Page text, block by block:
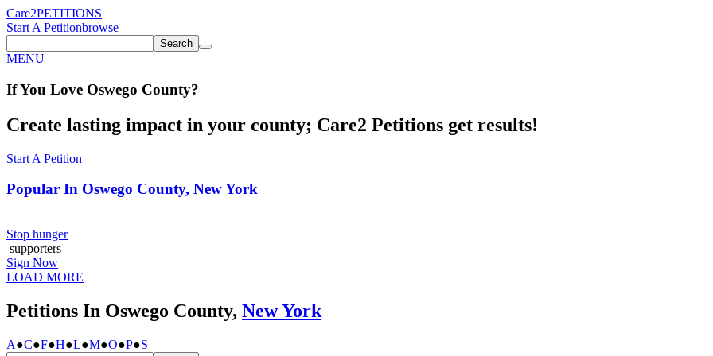
Care2PETITIONS
Start A Petitionbrowse
Search
MENU
If You Love Oswego County?
Create lasting impact in your county; Care2 Petitions get results!
Start A Petition
Popular In Oswego County, New York
Stop hunger
supporters
Sign Now
LOAD MORE
Petitions In Oswego County, New York
A●C●F●H●L●M●O●P●S